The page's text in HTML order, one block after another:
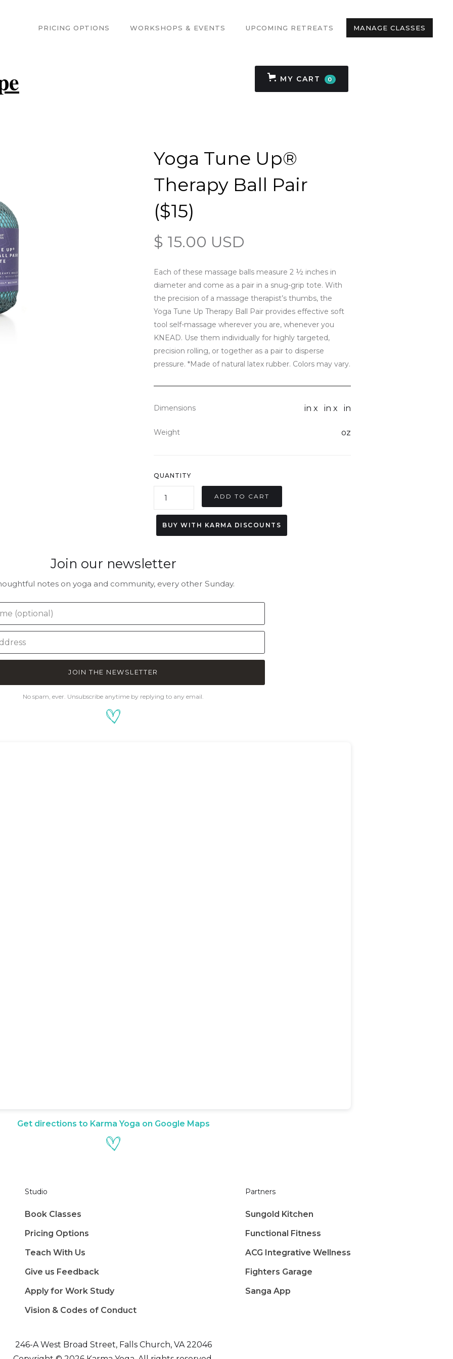
PRICING OPTIONS WORKSHOPS & EVENTS UPCOMING RETREATS MANAGE CLASSES
MY CART 0
Yoga Tune Up®
Therapy Ball Pair
($15)
$ 15.00 USD
Each of these massage balls measure 2 ½ inches in
diameter and come as a pair in a snug-grip tote. With
the precision of a massage therapist’s thumbs, the
Yoga Tune Up Therapy Ball Pair provides effective soft
tool self-massage wherever you are, whenever you
KNEAD. Use them individually for highly targeted,
precision rolling, or together as a pair to disperse
pressure. *Made of natural latex rubber. Colors may vary.
Dimensions in x in x in
Weight oz
QUANTITY
BUY WITH KARMA DISCOUNTS
Join our newsletter
notes on yoga and community, every other Sunday.
JOIN THE NEWSLETTER
No spam, ever. Unsubscribe anytime by replying to any email.
Get directions to Karma Yoga on Google Maps
Studio
Book Classes
Pricing Options
Teach With Us
Give us Feedback
Apply for Work Study
Vision & Codes of Conduct
Partners
Sungold Kitchen
Functional Fitness
ACG Integrative Wellness
Fighters Garage
Sanga App
246-A West Broad Street, Falls Church, VA 22046